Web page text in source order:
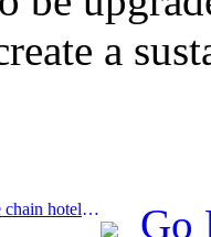
a
Prev:Nine departments: Organize chain hotels, boutique homestays, etc. to launch preferential measures during the Spring Festival period Go